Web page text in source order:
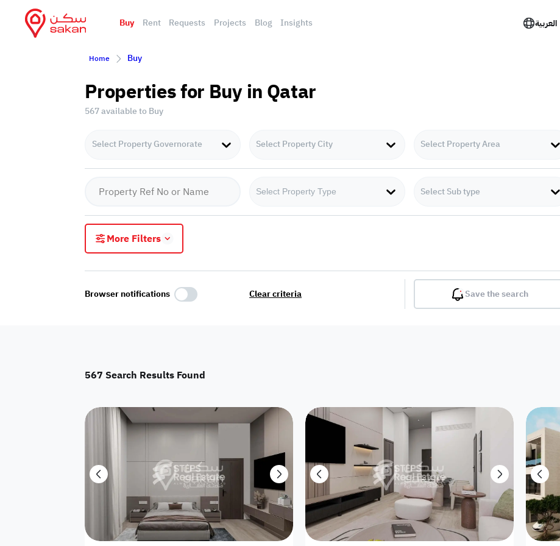
Buy Rent Requests Projects Blog Insights العربية
Home Buy
Properties for Buy in Qatar
567 available to Buy
Select Property Governorate Select Property City Select Property Area
Select Property Type Select Sub type
More Filters
Apartment
Residential land
Investment
Villa 1 floor
Villa with
appartment
Detached Villa Room
Town House House Twin Villa
Showroom /
Shop
Commercial
Building
Resort Semi Furnished Unfurnished
Browser notifications Clear criteria Save the search
567 Search Results Found